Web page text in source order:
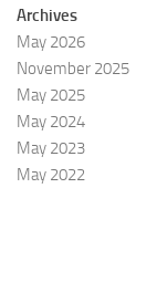
Archives
May 2026
November 2025
May 2025
May 2024
May 2023
May 2022